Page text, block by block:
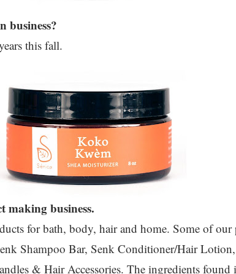
business?
this fall.
making business.
for bath, body, hair and home. Some of our
Shampoo Bar, Senk Conditioner/Hair
& Hair Accessories. The ingredients